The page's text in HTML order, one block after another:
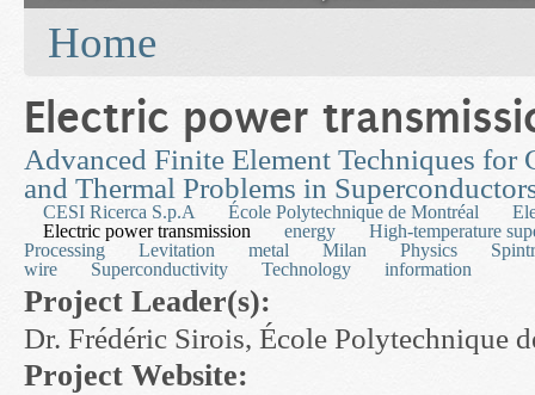
Filler
Home
Electric power
Advanced Finite Element Techniques for
and Thermal Problems in
CESI Ricerca S.p.A École Polytechnique de Montréal
Electric power transmission
energy
High-temperature
Processing
Levitation metal Milan Physics
wire
Superconductivity Technology information
Project Leader(s):
Dr. Frédéric Sirois, École Polytechnique
Project Website: